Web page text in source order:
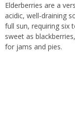
Elderberries are a
acidic, well-draining
full sun, requiring six
sweet as
for jams and pies.